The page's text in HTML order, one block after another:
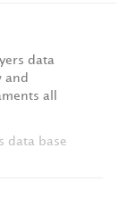
data
and
all
data base